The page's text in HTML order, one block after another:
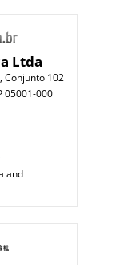
Ltda
Conjunto 102
05001-000
and